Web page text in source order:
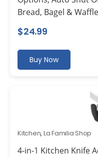
Bread, Bagel & Waffle
$24.99
Buy Now
Kitchen, La Familia Shop
4-in-1 Kitchen Knife